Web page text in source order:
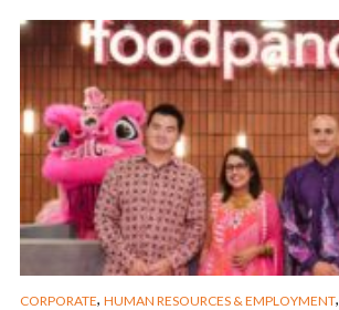
CORPORATE, HUMAN RESOURCES & EMPLOYMENT,